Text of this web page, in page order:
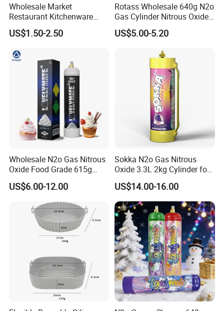
Wholesale Market
Restaurant Kitchenware
Direct New Items Silicone
Kitchen Utensil Set
US$1.50-2.50
Rotass Wholesale 640g N2o
Gas Cylinder Nitrous Oxide
Canister 0.95L Cream
Charger
US$5.00-5.20
Wholesale N2o Gas Nitrous
Oxide Food Grade 615g
2100g 3.3L Whipped Cream
Charger Nitrous Oxide Gas
Cylinders Fast Gas N2o
Cream Chargers
US$6.00-12.00
Sokka N2o Gas Nitrous
Oxide 3.3L 2kg Cylinder for
Whipped Cream Charger
Cream Canisters
US$14.00-16.00